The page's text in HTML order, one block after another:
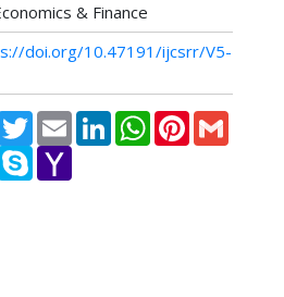
& Finance
doi.org/10.47191/ijcsrr/V5-
Twitter Email LinkedInWhatsAppPinterest
Skype